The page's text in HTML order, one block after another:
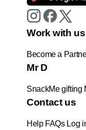
Work with us
Become a
Mr D
SnackMe gifting
Contact us
Help FAQs Log